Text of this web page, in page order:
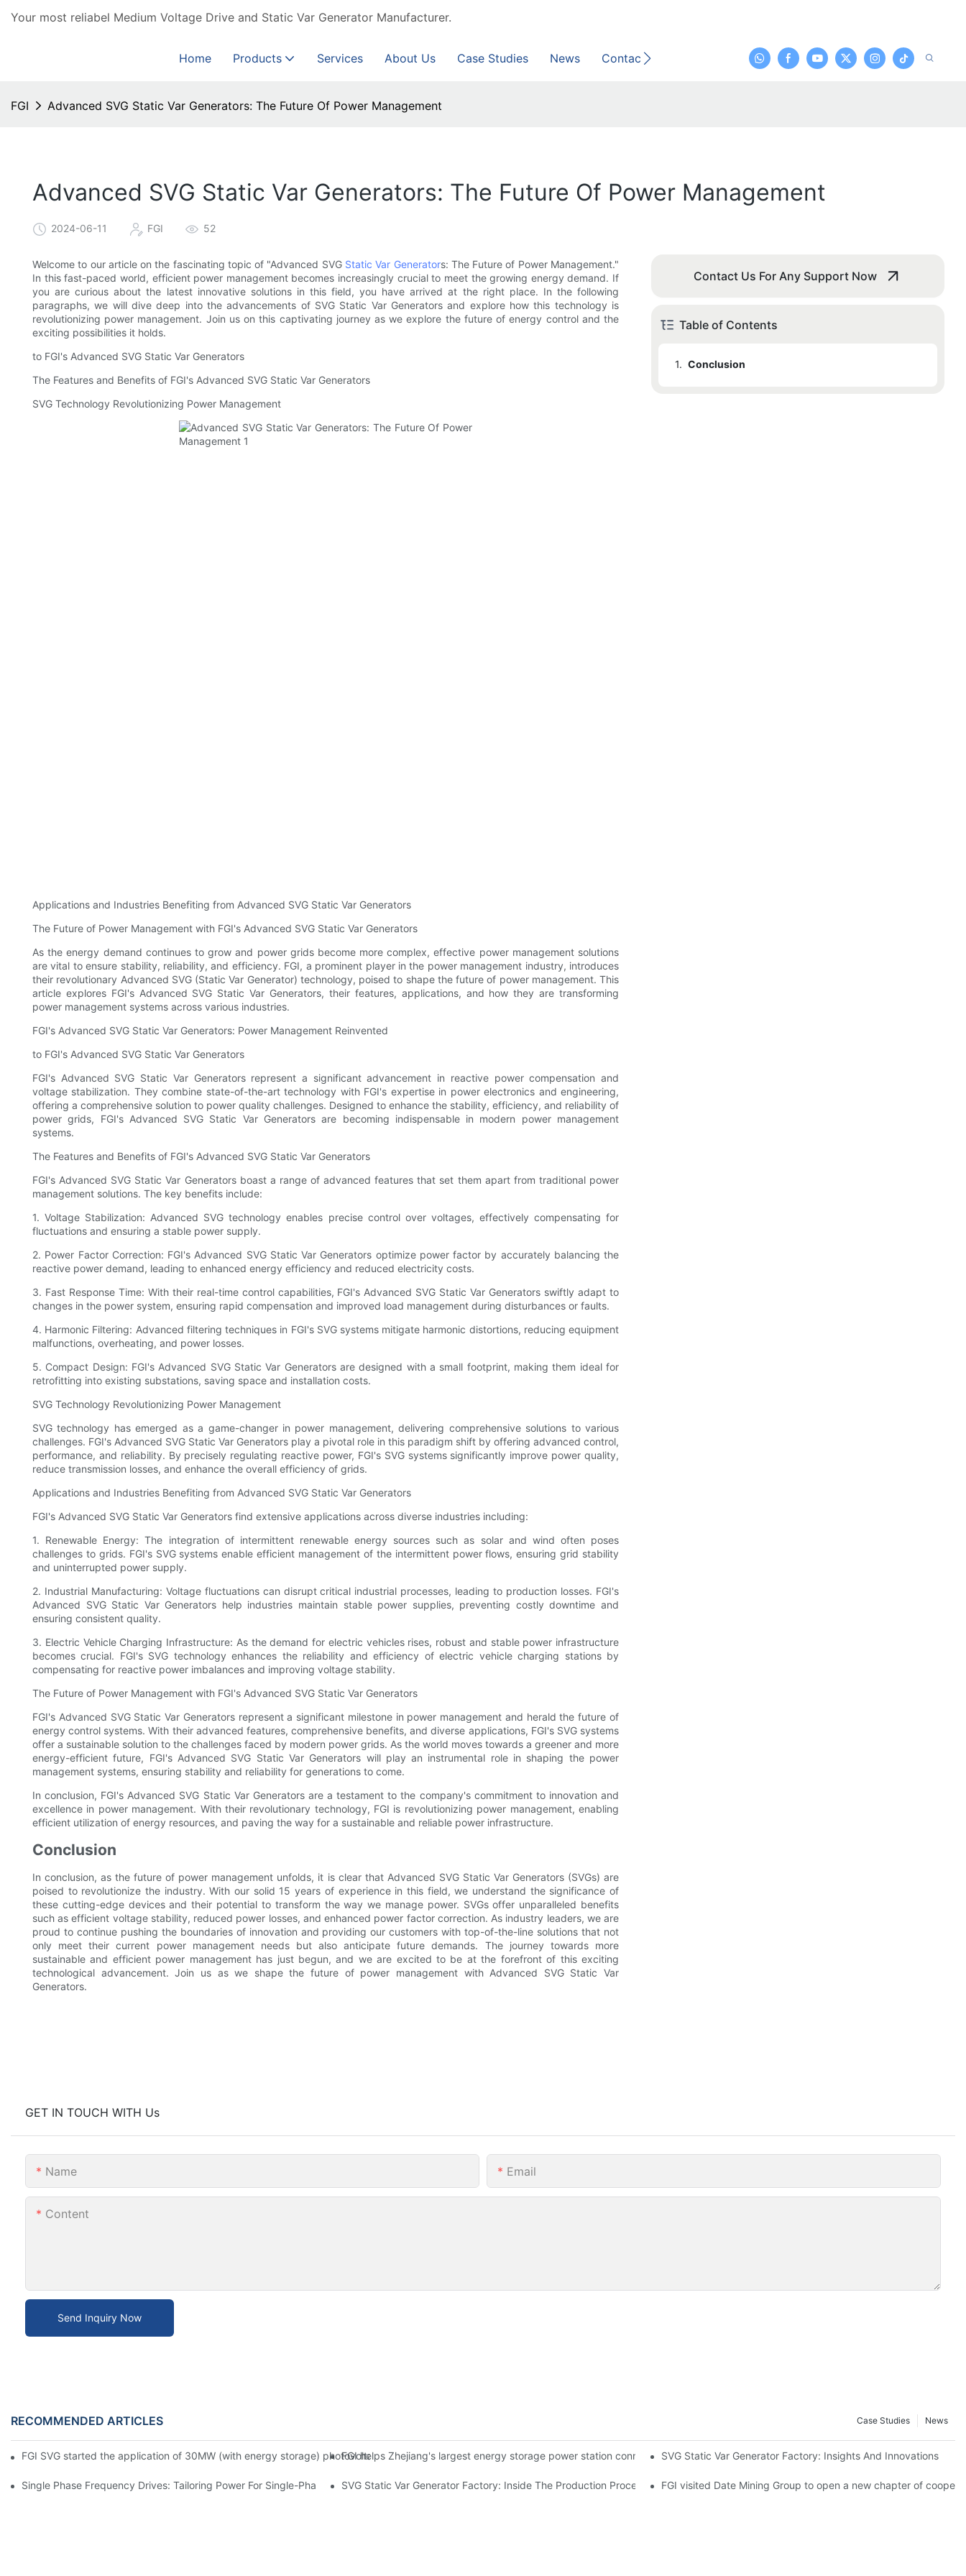
Your most reliabel Medium Voltage Drive and Static Var Generator Manufacturer.
Home Products Services About Us Case Studies News Contact
FGI Advanced SVG Static Var Generators: The Future Of Power Management
Advanced SVG Static Var Generators: The Future Of Power Management
2024-06-11 FGI 52
Welcome to our article on the fascinating topic of "Advanced SVG Static Var Generators: The Future of Power Management."
In this fast-paced world, efficient power management becomes increasingly crucial to meet the growing energy demand. If
you are curious about the latest innovative solutions in this field, you have arrived at the right place. In the following
paragraphs, we will dive deep into the advancements of SVG Static Var Generators and explore how this technology is
revolutionizing power management. Join us on this captivating journey as we explore the future of energy control and the
exciting possibilities it holds.
to FGI's Advanced SVG Static Var Generators
The Features and Benefits of FGI's Advanced SVG Static Var Generators
SVG Technology Revolutionizing Power Management
Applications and Industries Benefiting from Advanced SVG Static Var Generators
The Future of Power Management with FGI's Advanced SVG Static Var Generators
As the energy demand continues to grow and power grids become more complex, effective power management solutions
are vital to ensure stability, reliability, and efficiency. FGI, a prominent player in the power management industry, introduces
their revolutionary Advanced SVG (Static Var Generator) technology, poised to shape the future of power management. This
article explores FGI's Advanced SVG Static Var Generators, their features, applications, and how they are transforming
power management systems across various industries.
FGI's Advanced SVG Static Var Generators: Power Management Reinvented
to FGI's Advanced SVG Static Var Generators
FGI's Advanced SVG Static Var Generators represent a significant advancement in reactive power compensation and
voltage stabilization. They combine state-of-the-art technology with FGI's expertise in power electronics and engineering,
offering a comprehensive solution to power quality challenges. Designed to enhance the stability, efficiency, and reliability of
power grids, FGI's Advanced SVG Static Var Generators are becoming indispensable in modern power management
systems.
The Features and Benefits of FGI's Advanced SVG Static Var Generators
FGI's Advanced SVG Static Var Generators boast a range of advanced features that set them apart from traditional power
management solutions. The key benefits include:
1. Voltage Stabilization: Advanced SVG technology enables precise control over voltages, effectively compensating for
fluctuations and ensuring a stable power supply.
2. Power Factor Correction: FGI's Advanced SVG Static Var Generators optimize power factor by accurately balancing the
reactive power demand, leading to enhanced energy efficiency and reduced electricity costs.
3. Fast Response Time: With their real-time control capabilities, FGI's Advanced SVG Static Var Generators swiftly adapt to
changes in the power system, ensuring rapid compensation and improved load management during disturbances or faults.
4. Harmonic Filtering: Advanced filtering techniques in FGI's SVG systems mitigate harmonic distortions, reducing equipment
malfunctions, overheating, and power losses.
5. Compact Design: FGI's Advanced SVG Static Var Generators are designed with a small footprint, making them ideal for
retrofitting into existing substations, saving space and installation costs.
SVG Technology Revolutionizing Power Management
SVG technology has emerged as a game-changer in power management, delivering comprehensive solutions to various
challenges. FGI's Advanced SVG Static Var Generators play a pivotal role in this paradigm shift by offering advanced control,
performance, and reliability. By precisely regulating reactive power, FGI's SVG systems significantly improve power quality,
reduce transmission losses, and enhance the overall efficiency of grids.
Applications and Industries Benefiting from Advanced SVG Static Var Generators
FGI's Advanced SVG Static Var Generators find extensive applications across diverse industries including:
1. Renewable Energy: The integration of intermittent renewable energy sources such as solar and wind often poses
challenges to grids. FGI's SVG systems enable efficient management of the intermittent power flows, ensuring grid stability
and uninterrupted power supply.
2. Industrial Manufacturing: Voltage fluctuations can disrupt critical industrial processes, leading to production losses. FGI's
Advanced SVG Static Var Generators help industries maintain stable power supplies, preventing costly downtime and
ensuring consistent quality.
3. Electric Vehicle Charging Infrastructure: As the demand for electric vehicles rises, robust and stable power infrastructure
becomes crucial. FGI's SVG technology enhances the reliability and efficiency of electric vehicle charging stations by
compensating for reactive power imbalances and improving voltage stability.
The Future of Power Management with FGI's Advanced SVG Static Var Generators
FGI's Advanced SVG Static Var Generators represent a significant milestone in power management and herald the future of
energy control systems. With their advanced features, comprehensive benefits, and diverse applications, FGI's SVG systems
offer a sustainable solution to the challenges faced by modern power grids. As the world moves towards a greener and more
energy-efficient future, FGI's Advanced SVG Static Var Generators will play an instrumental role in shaping the power
management systems, ensuring stability and reliability for generations to come.
In conclusion, FGI's Advanced SVG Static Var Generators are a testament to the company's commitment to innovation and
excellence in power management. With their revolutionary technology, FGI is revolutionizing power management, enabling
efficient utilization of energy resources, and paving the way for a sustainable and reliable power infrastructure.
Conclusion
In conclusion, as the future of power management unfolds, it is clear that Advanced SVG Static Var Generators (SVGs) are
poised to revolutionize the industry. With our solid 15 years of experience in this field, we understand the significance of
these cutting-edge devices and their potential to transform the way we manage power. SVGs offer unparalleled benefits
such as efficient voltage stability, reduced power losses, and enhanced power factor correction. As industry leaders, we are
proud to continue pushing the boundaries of innovation and providing our customers with top-of-the-line solutions that not
only meet their current power management needs but also anticipate future demands. The journey towards more
sustainable and efficient power management has just begun, and we are excited to be at the forefront of this exciting
technological advancement. Join us as we shape the future of power management with Advanced SVG Static Var
Generators.
Contact Us For Any Support Now
Table of Contents
1. Conclusion
GET IN TOUCH WITH Us
Name Email
Content
Send Inquiry Now
RECOMMENDED ARTICLES News
Case Studies
FGI SVG started the application of 30MW (with energy storage) photovoltaic power generation project in Geze County, Ali Prefecture, Xizang Province
FGI helps Zhejiang's largest energy storage power station connect to the grid smoothlySVG Static Var Generator Factory: Insights And Innovations
Single Phase Frequency Drives: Tailoring Power For Single-Phase SystemsSVG Static Var Generator Factory: Inside The Production Process FGI visited Date Mining Group to open a new chapter of